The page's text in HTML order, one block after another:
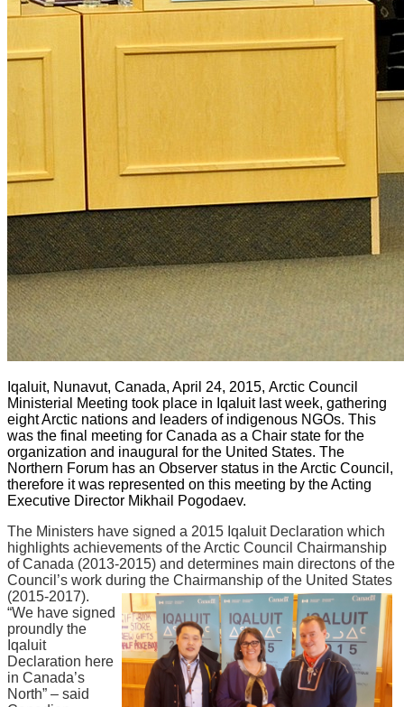
Iqaluit, Nunavut, Canada, April 24, 2015, Arctic Council
Ministerial Meeting took place in Iqaluit last week, gathering
eight Arctic nations and leaders of indigenous NGOs. This
was the final meeting for Canada as a Chair state for the
organization and inaugural for the United States. The
Northern Forum has an Observer status in the Arctic Council,
therefore it was represented on this meeting by the Acting
Executive Director Mikhail Pogodaev.
The Ministers have signed a 2015 Iqaluit Declaration which
highlights achievements of the Arctic Council Chairmanship
of Canada (2013-2015) and determines main directons of the
Council’s work during the Chairmanship of the United States
(2015-2017).
“We have signed
proundly the
Iqaluit
Declaration here
in Canada’s
North” – said